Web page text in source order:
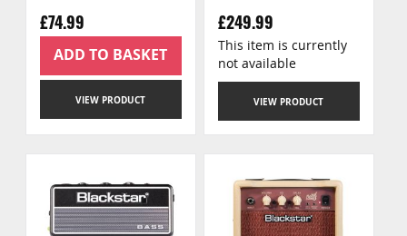
£74.99
VIEW PRODUCT
ADD TO BASKET
£249.99
VIEW PRODUCT
This item is currently
not available